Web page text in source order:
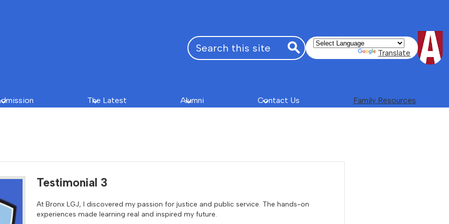
The Latest Alumni Contact Us Family Resources
Search
Search
Powered by Translate
Testimonial 3
At Bronx LGJ, I discovered my passion for justice and public service. The hands-on
experiences made learning real and inspired my future.